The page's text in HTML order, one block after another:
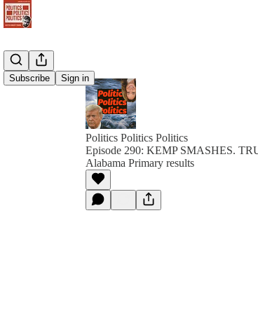
Subscribe Sign in
Politics Politics Politics
Episode 290: KEMP SMASHES.
Alabama Primary results